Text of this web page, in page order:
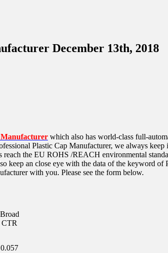
December 13th, 2018
which also has world-class full-
Plastic Cap Manufacturer, we always
reach the EU ROHS /REACH environmental
keep an close eye with the data of the keyword
with you. Please see the form below.
Broad
CTR
0.057